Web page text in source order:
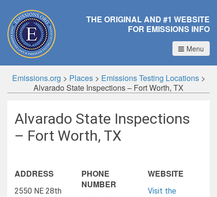
THE ORIGINAL AND #1 WEBSITE
FOR EMISSIONS INFO
Menu
Emissions.org > Places> Emissions Testing Locations>
Alvarado State Inspections – Fort Worth, TX
Alvarado State Inspections
– Fort Worth, TX
ADDRESS
2550 NE 28th
PHONE
NUMBER
WEBSITE
Visit the